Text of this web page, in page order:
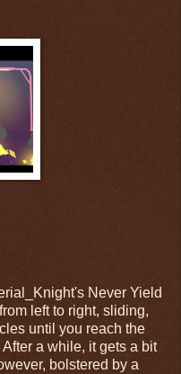
Never Yield
left to right, sliding,
until you reach the
a while, it gets a bit
bolstered by a